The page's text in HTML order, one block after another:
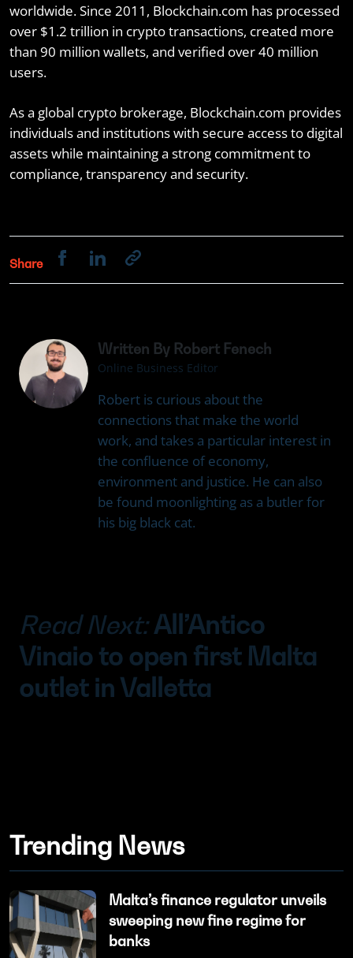
worldwide. Since 2011, Blockchain.com has processed
over $1.2 trillion in crypto transactions, created more
than 90 million wallets, and verified over 40 million
users.
As a global crypto brokerage, Blockchain.com provides
individuals and institutions with secure access to digital
assets while maintaining a strong commitment to
compliance, transparency and security.
Share
Written By Robert Fenech
Online Business Editor
Robert is curious about the
connections that make the world
work, and takes a particular interest in
the confluence of economy,
environment and justice. He can also
be found moonlighting as a butler for
his big black cat.
Read Next:All’Antico
Vinaio to open first Malta
outlet in Valletta
Trending News
Malta’s finance regulator unveils
sweeping new fine regime for
banks